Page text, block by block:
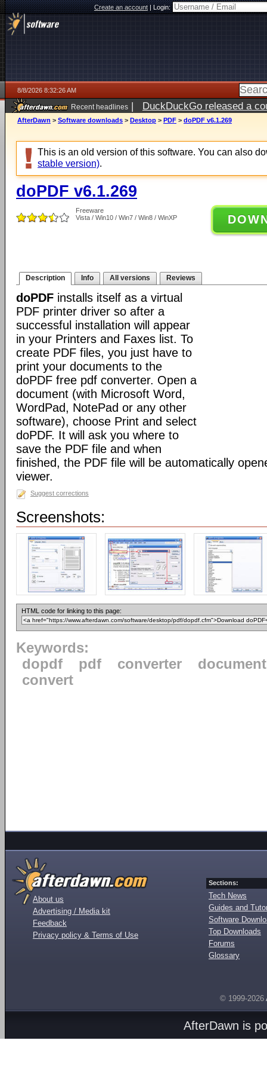
Create an account|Login:
8/8/2026 8:32:26 AM
Recent headlines | DuckDuckGo released a
AfterDawn > Software downloads > Desktop > PDF > doPDF v6.1.269
This is an old version of this software. You can also
stable version).
doPDF v6.1.269
Freeware
Vista / Win10 / Win7 / Win8 / WinXP
Description Info All versions Reviews
doPDF installs itself as a virtual
PDF printer driver so after a
successful installation will appear
in your Printers and Faxes list. To
create PDF files, you just have to
print your documents to the
doPDF free pdf converter. Open a
document (with Microsoft Word,
WordPad, NotePad or any other
software), choose Print and select
doPDF. It will ask you where to
save the PDF file and when
finished, the PDF file will be automatically
viewer.
Suggest corrections
Screenshots:
HTML code for linking to this page:
Keywords:
dopdf
pdf converter
document
convert
About us
Advertising / Media kit
Feedback
Privacy policy & Terms of Use
Sections:
Tech News
Guides and
Software
Top Downloads
Forums
Glossary
© 1999-2026
AfterDawn is